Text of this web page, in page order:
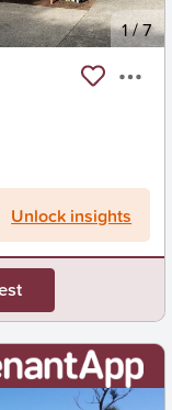
1/7
Unlock insights